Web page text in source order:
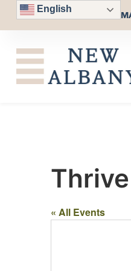
English
« All Events